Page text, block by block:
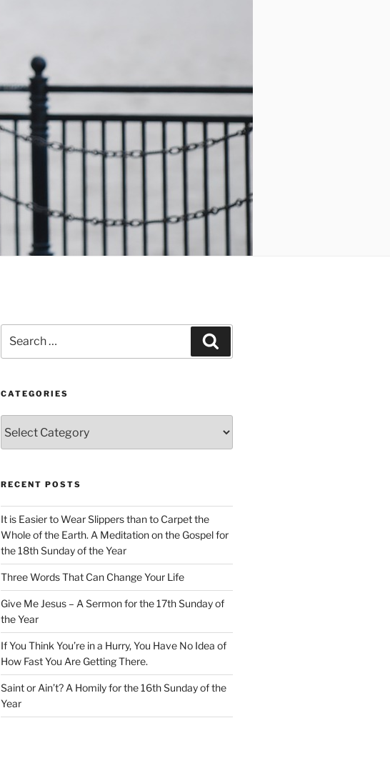
for:
CATEGORIES
RECENT POSTS
It is Easier to Wear Slippers than to Carpet the
Whole of the Earth. A Meditation on the Gospel for
the 18th Sunday of the Year
Three Words That Can Change Your Life
Give Me Jesus – A Sermon for the 17th Sunday of
the Year
If You Think You’re in a Hurry, You Have No Idea of
How Fast You Are Getting There.
Saint or Ain’t? A Homily for the 16th Sunday of the
Year